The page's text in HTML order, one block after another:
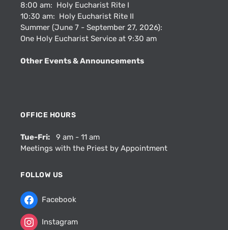
8:00 am: Holy Eucharist Rite I
10:30 am: Holy Eucharist Rite II
Summer (June 7 - September 27, 2026):
One Holy Eucharist Service at 9:30 am
Other Events & Announcements
OFFICE HOURS
Tue-Fri: 9 am - 11 am
Meetings with the Priest by Appointment
FOLLOW US
Facebook
Instagram